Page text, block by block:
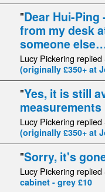
"Dear Hui-
from my desk
someone
Lucy Pickering
(originally £350+ at
"Yes, it is still
Lucy Pickering
(originally £350+ at
"Sorry, it's
Lucy Pickering
cabinet - grey £10